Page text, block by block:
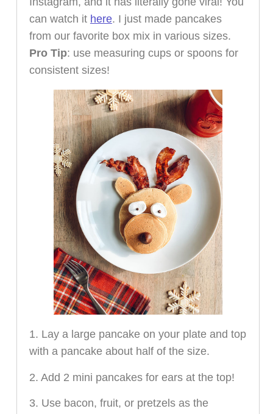
can watch it here. I just made pancakes
from our favorite box mix in various sizes.
Pro Tip: use measuring cups or spoons for
consistent sizes!
1. Lay a large pancake on your plate and top
with a pancake about half of the size.
2. Add 2 mini pancakes for ears at the top!
3. Use bacon, fruit, or pretzels as the